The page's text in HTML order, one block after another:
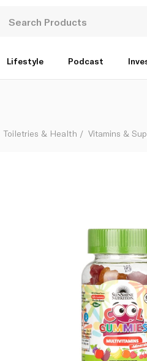
Lifestyle Podcast
Toiletries & Health Vitamins &